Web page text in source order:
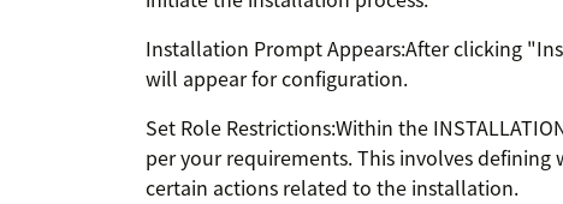
Installation Prompt Appears:After clicking
will appear for configuration.
Set Role Restrictions:Within the
per your requirements. This involves defining
certain actions related to the installation.